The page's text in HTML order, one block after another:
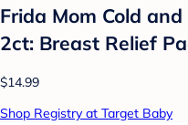
Frida Mom Cold
2ct: Breast Relief
$14.99
Shop Registry at Target Baby